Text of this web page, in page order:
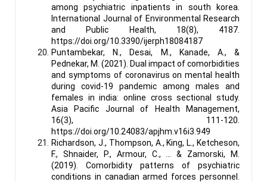
among psychiatric inpatients in south korea.
International Journal of Environmental Research
and Public Health, 18(8), 4187.
https://doi.org/10.3390/ijerph18084187
Puntambekar, N., Desai, M., Kanade, A., &
Pednekar, M. (2021). Dual impact of comorbidities
and symptoms of coronavirus on mental health
during covid-19 pandemic among males and
females in india: online cross sectional study.
Asia Pacific Journal of Health Management,
16(3), 111-120.
https://doi.org/10.24083/apjhm.v16i3.949
Richardson, J., Thompson, A., King, L., Ketcheson,
F., Shnaider, P., Armour, C., … & Zamorski, M.
(2019). Comorbidity patterns of psychiatric
conditions in canadian armed forces personnel.